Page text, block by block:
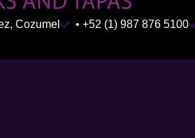
Cozumel • +52 (1) 987 876 5100